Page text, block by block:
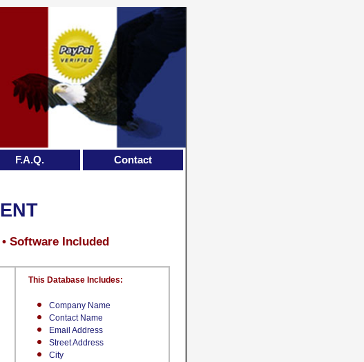
Company Name
Contact Name
Email Address
Street Address
City
This Database Includes:
Software Included
F.A.Q. Contact